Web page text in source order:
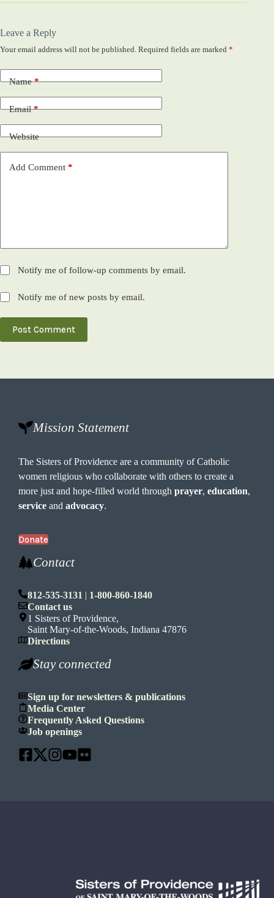
Leave a Reply
Your email address will not be published. Required fields are marked *
Name*
Email*
Website
Add Comment *
Notify me of follow-up comments by email.
Notify me of new posts by email.
Post Comment
Mission Statement
The Sisters of Providence are a community of Catholic
women religious who collaborate with others to create a
more just and hope-filled world throughprayer,education,
service andadvocacy.
Donate
Contact
812-535-3131 | 1-800-860-1840
Contact us
1 Sisters of Providence,
Saint Mary-of-the-Woods, Indiana 47876
Directions
Stay connected
Sign up for newsletters & publications
Media Center
Frequently Asked Questions
Job openings